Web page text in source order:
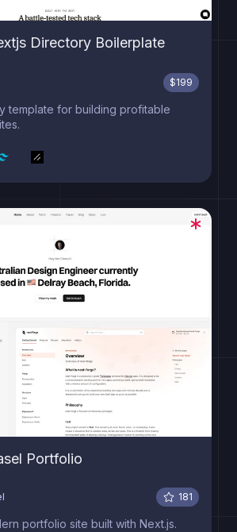
Directory Boilerplate
$199
template for building profitable
Portfolio
181
portfolio site built with Next.js.